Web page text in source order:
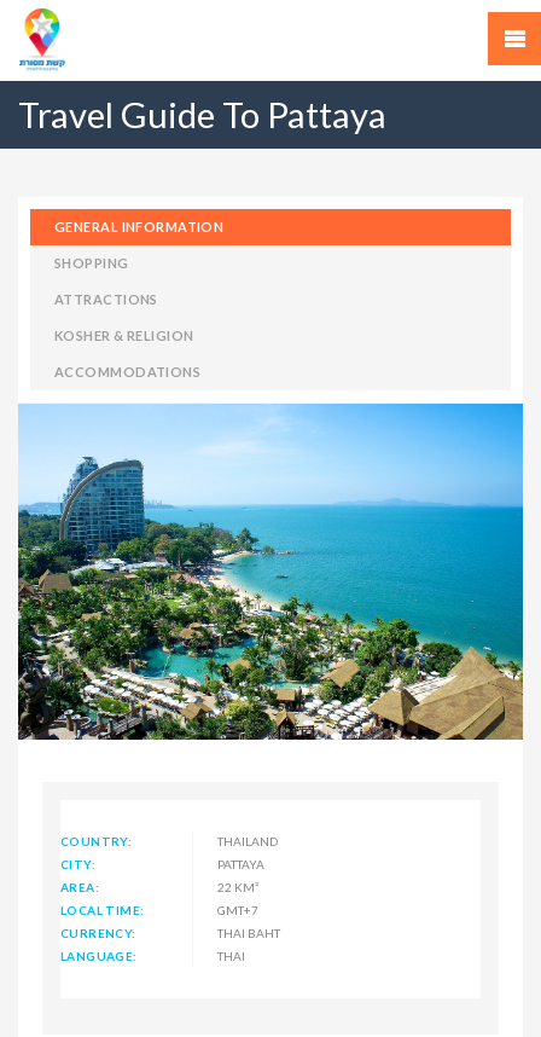
Travel Guide To Pattaya
GENERAL INFORMATION
SHOPPING
ATTRACTIONS
KOSHER & RELIGION
ACCOMMODATIONS
COUNTRY:
THAILAND
CITY:
PATTAYA
AREA:
22 KM²
LOCAL TIME:
GMT+7
CURRENCY:
THAI BAHT
LANGUAGE:
THAI